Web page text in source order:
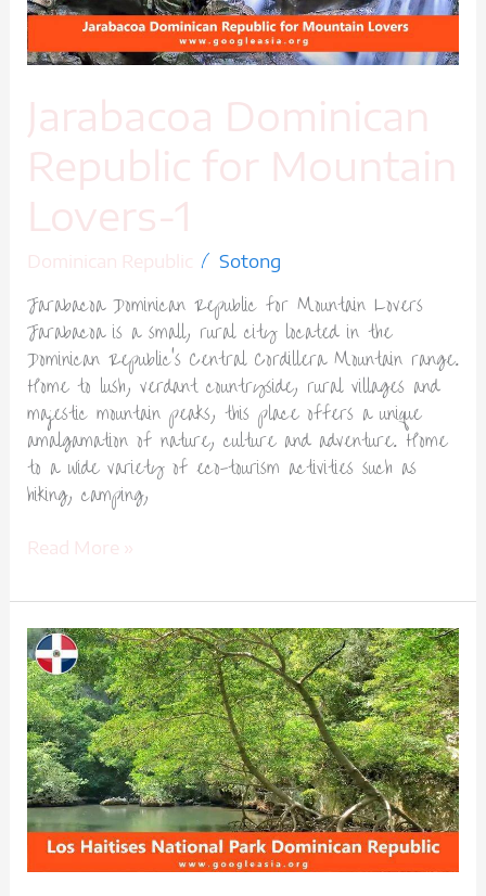
Jarabacoa Dominican
Republic for Mountain
Lovers-1
Dominican Republic / Sotong
Jarabacoa Dominican Republic for Mountain Lovers
Jarabacoa is a small, rural city located in the
Dominican Republic’s Central Cordillera Mountain range.
Home to lush, verdant countryside, rural villages and
majestic mountain peaks, this place offers a unique
amalgamation of nature, culture and adventure. Home
to a wide variety of eco-tourism activities such as
hiking, camping,
Read More »
Los
Haitises
National
Park
Dominican
Republic-
1